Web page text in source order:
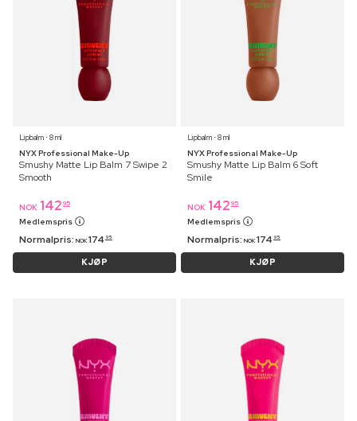
Lipbalm ⋅ 8 ml
NYX Professional Make-Up
Smushy Matte Lip Balm 7 Swipe 2
Smooth
NOK 142 95
Medlemspris
Normalpris: NOK 174 95
KJØP
Lipbalm ⋅ 8 ml
NYX Professional Make-Up
Smushy Matte Lip Balm 6 Soft
Smile
NOK 142 95
Medlemspris
Normalpris: NOK 174 95
KJØP